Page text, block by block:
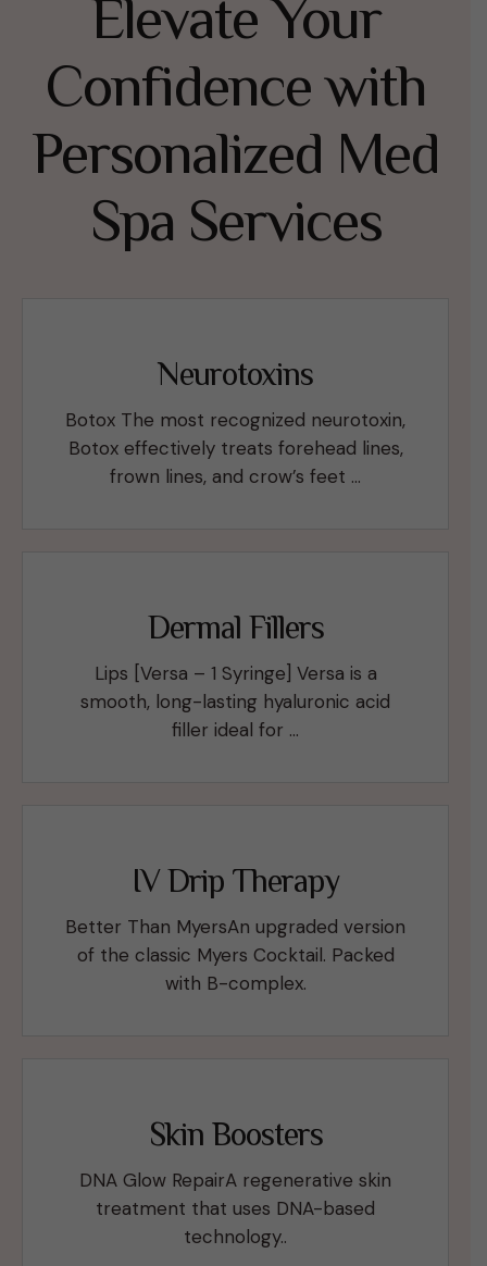
Elevate Your
Confidence with
Personalized Med
Spa Services
Neurotoxins
Botox The most recognized neurotoxin,
Botox effectively treats forehead lines,
frown lines, and crow’s feet …
Dermal Fillers
Lips [Versa – 1 Syringe] Versa is a
smooth, long-lasting hyaluronic acid
filler ideal for …
IV Drip Therapy
Better Than MyersAn upgraded version
of the classic Myers Cocktail. Packed
with B-complex.
Skin Boosters
DNA Glow RepairA regenerative skin
treatment that uses DNA-based
technology..